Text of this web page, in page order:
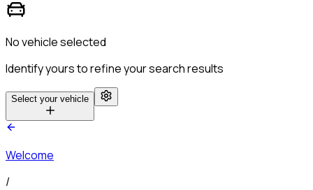
No vehicle selected
Identify yours to refine your search results
Select your vehicle
Welcome
/